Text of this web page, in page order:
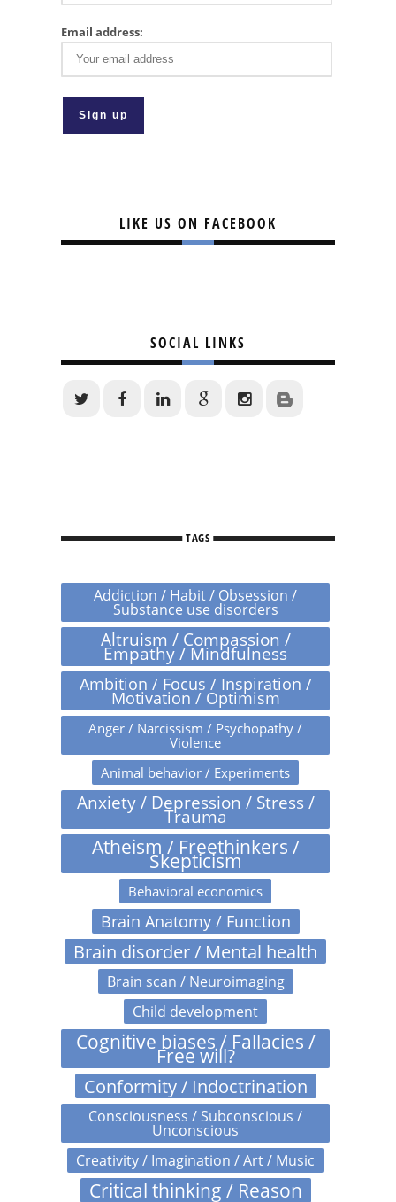
Email address:
LIKE US ON FACEBOOK
SOCIAL LINKS
TAGS
Addiction / Habit / Obsession /
Substance use disorders
Altruism / Compassion /
Empathy / Mindfulness
Ambition / Focus / Inspiration /
Motivation / Optimism
Anger / Narcissism / Psychopathy /
Violence
Animal behavior / Experiments
Anxiety / Depression / Stress /
Trauma
Atheism / Freethinkers /
Skepticism
Behavioral economics
Brain Anatomy / Function
Brain disorder / Mental health
Brain scan / Neuroimaging
Child development
Cognitive biases / Fallacies /
Free will?
Conformity / Indoctrination
Consciousness / Subconscious /
Unconscious
Creativity / Imagination / Art / Music
Critical thinking / Reason